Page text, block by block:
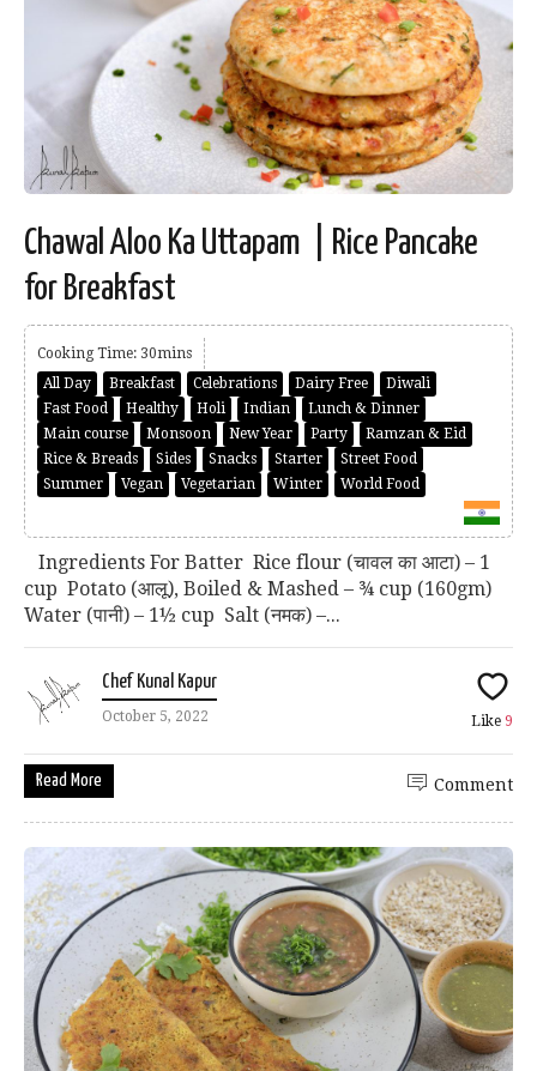
Chawal Aloo Ka Uttapam | Rice Pancake
for Breakfast
Cooking Time: 30mins
All Day
Breakfast Celebrations Dairy Free
Diwali
Fast Food
Healthy Holi Indian
Lunch & Dinner
Main course
Monsoon New Year Party
Ramzan & Eid
Rice & Breads
Sides Snacks Starter
Street Food
Summer
Vegan Vegetarian Winter World Food
Ingredients For Batter Rice flour (चावल का आटा) – 1
cup Potato (आलू), Boiled & Mashed – ¾ cup (160gm)
Water (पानी) – 1½ cup Salt (नमक) –...
Chef Kunal Kapur
October 5, 2022 Like 9
Read More Comment